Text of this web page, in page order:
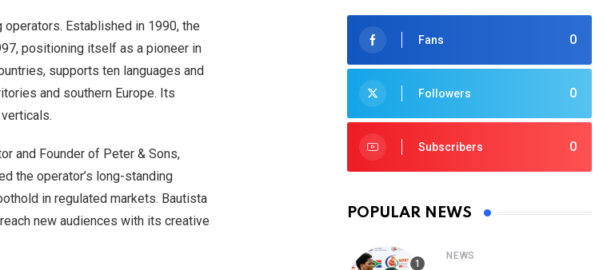
Established in 1990, the
positioning itself as a pioneer in
supports ten languages and
and southern Europe. Its
and Founder of Peter & Sons,
the operator’s long-standing
in regulated markets. Bautista
new audiences with its creative
0
Fans
0
Followers
0
Subscribers
POPULAR NEWS
NEWS